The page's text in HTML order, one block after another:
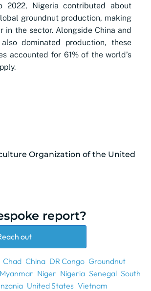
2022, Nigeria contributed about
groundnut production, making
in the sector. Alongside China and
dominated production, these
accounted for 61% of the world’s
Organization of the United
report?
out
Chad China DR Congo Groundnut
Myanmar Niger Nigeria Senegal South
United States Vietnam